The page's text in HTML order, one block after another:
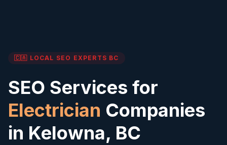
🇨🇦 LOCAL SEO EXPERTS BC
SEO Services for
Electrician Companies
in Kelowna, BC